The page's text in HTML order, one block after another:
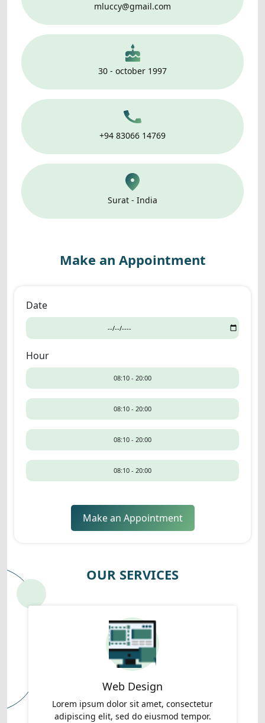
mluccy@gmail.com
30 - october 1997
+94 83066 14769
Surat - India
Make an Appointment
Date
Hour
08:10 - 20:00
08:10 - 20:00
08:10 - 20:00
08:10 - 20:00
Make an Appointment
OUR SERVICES
Web Design
Lorem ipsum dolor sit amet, consectetur
adipiscing elit, sed do eiusmod tempor.